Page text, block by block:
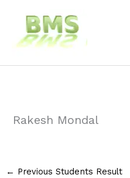
content
Rakesh Mondal
← Previous Students Result